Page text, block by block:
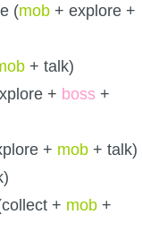
(mob + explore +
+ talk)
+ boss +
+ mob + talk)
+ mob +